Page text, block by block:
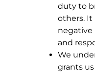
duty to
others. It
negative
and
We
grants